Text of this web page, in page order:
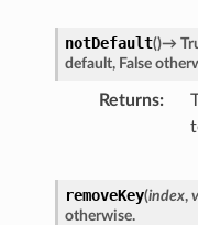
notDefault()→
default, False
Returns
removeKey(index,
otherwise.